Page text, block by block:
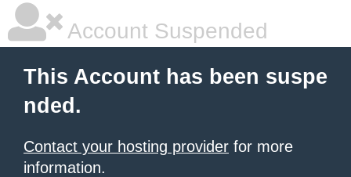
Account Suspended
This Account has been suspe
nded.
Contact your hosting provider for more
information.